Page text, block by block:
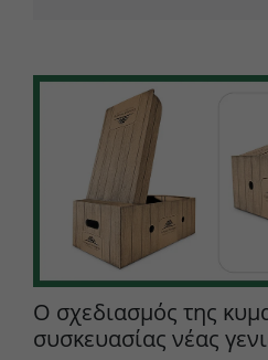
Ο σχεδιασμός της
συσκευασίας νέας